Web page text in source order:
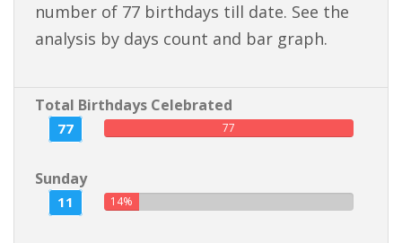
number of 77 birthdays till date. See the
analysis by days count and bar graph.
Total Birthdays Celebrated
77 77
Sunday
11 14%